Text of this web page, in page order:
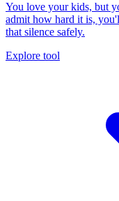
You love your kids, but
admit how hard it is,
that silence safely.
Explore tool